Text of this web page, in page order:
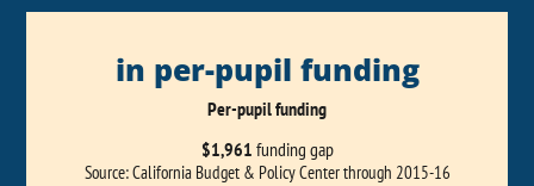
in per-pupil funding
Per-pupil funding
$1,961 funding gap
Source: California Budget & Policy Center through 2015-16